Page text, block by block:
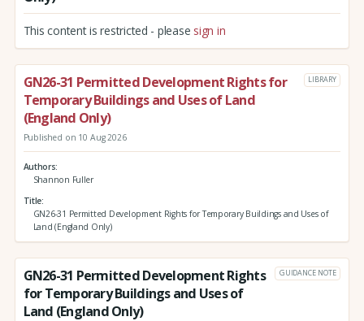
This content is restricted - please sign in
GN26-31 Permitted Development Rights for
Temporary Buildings and Uses of Land
(England Only)
LIBRARY
Published on 10 Aug 2026
Authors
Shannon Fuller
Title
GN26-31 Permitted Development Rights for Temporary Buildings and Uses of
Land (England Only)
GN26-31 Permitted Development Rights
for Temporary Buildings and Uses of
Land (England Only)
GUIDANCE NOTE